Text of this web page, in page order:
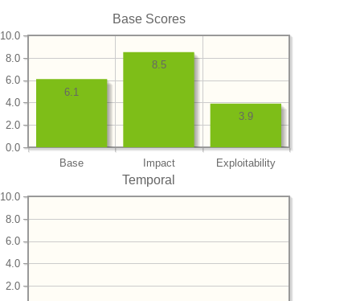
Base Scores
Base Impact Exploitability
0.0
2.0
4.0
6.0
8.0
10.0
3.9
8.5
6.1
Temporal
2.0
4.0
6.0
8.0
10.0